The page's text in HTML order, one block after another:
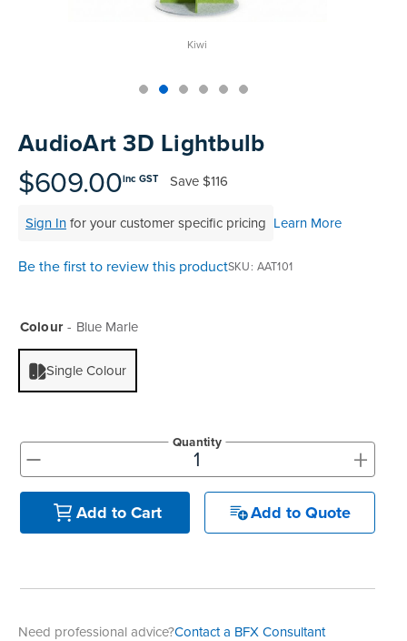
Kiwi
the
beginning
images
AudioArt 3D Lightbulb
$609.00inc GST Save$116
Sign Infor your customer specific pricing Learn More
Be the first to review this productSKU AAT101
Colour Blue Marle
Single Colour
- +
Quantity
Add to Cart Add to Quote
Need professional advice?Contact a BFX Consultant